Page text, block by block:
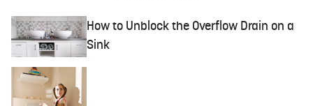
How to Unblock the Overflow Drain on a
Sink